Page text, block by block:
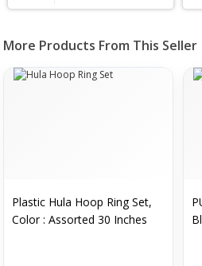
More Products From This Seller
Plastic Hula Hoop Ring Set,
Color : Assorted 30 Inches